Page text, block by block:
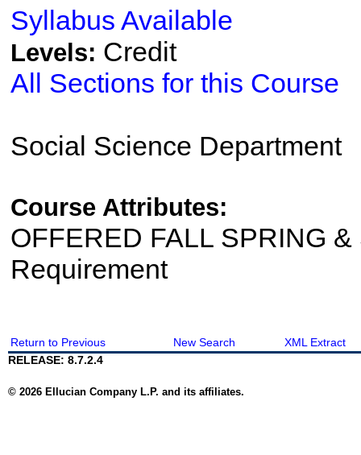
Syllabus Available
Levels: Credit
All Sections for this Course
Social Science Department
Course Attributes:
OFFERED FALL SPRING
Requirement
Return to Previous New Search
XML Extract
RELEASE: 8.7.2.4
© 2026 Ellucian Company L.P. and its affiliates.